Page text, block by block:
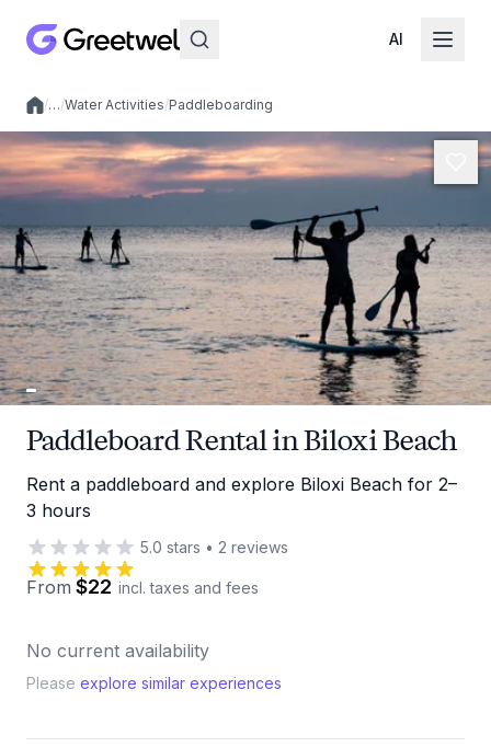
AI
Local experiences
/…/Water Activities/Paddleboarding
Paddleboard Rental in Biloxi Beach
Rent a paddleboard and explore Biloxi Beach for 2–
3 hours
5.0 stars • 2 reviews
From $22 incl. taxes and fees
No current availability
Please explore similar experiences